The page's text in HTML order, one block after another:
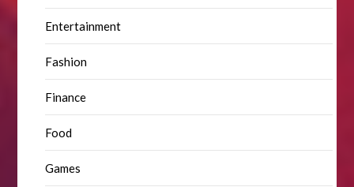
Entertainment
Fashion
Finance
Food
Games